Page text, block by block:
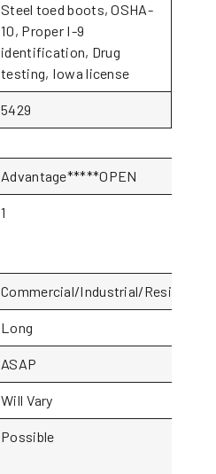
Steel toed boots, OSHA-
10, Proper I-9
identification, Drug
testing, Iowa license
5429
Advantage*****OPEN
1
Commercial/Industrial/Residential
Long
ASAP
Will Vary
Possible